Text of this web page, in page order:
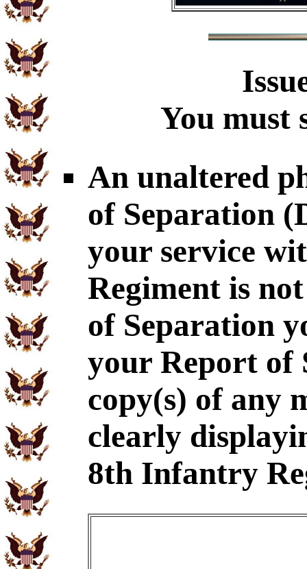
You must
An unaltered
of Separation
your service
Regiment is
of Separation
your Report of
copy(s) of any
clearly
8th Infantry